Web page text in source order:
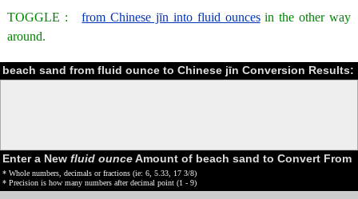
TOGGLE :from Chinese jīn into fluid ouncesin the other way
around.
beach sand from fluid ounce to Chinese jīn Conversion Results:
Enter a New fluid ounceAmount of beach sand to Convert From
* Whole numbers, decimals or fractions (ie: 6, 5.33, 17 3/8)
* Precision is how many numbers after decimal point (1 - 9)